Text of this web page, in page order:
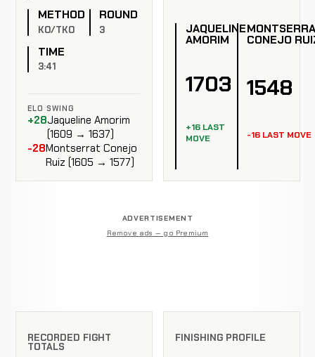
METHOD
KO/TKO
ROUND
3
TIME
3:41
ELO SWING
+28Jaqueline Amorim
(1609 → 1637)
-28Montserrat Conejo
Ruiz (1605 → 1577)
JAQUELINE
AMORIM
1703
+16 LAST
MOVE
CONEJO
1548
-16 LAST MOVE
ADVERTISEMENT
Remove ads — go Premium
RECORDED FIGHT
TOTALS
FINISHING PROFILE